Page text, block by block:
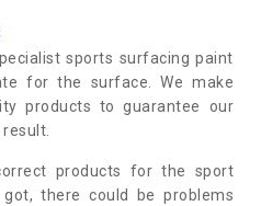
sports surfacing paint
for the surface. We make
products to guarantee our
products for the sport
there could be problems